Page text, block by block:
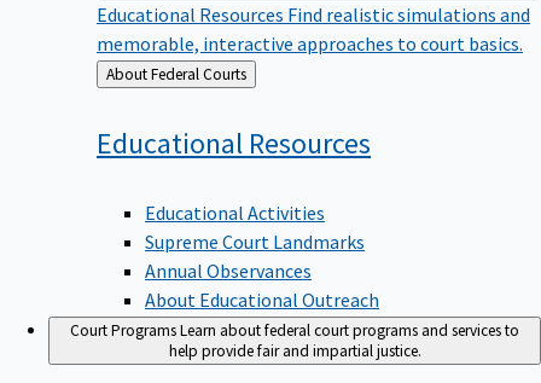
Educational Resources Find realistic simulations and
memorable, interactive approaches to court basics.
Back
to
About Federal Courts
Educational Resources
Educational Activities
Supreme Court Landmarks
Annual Observances
About Educational Outreach
Court ProgramsLearn about federal court programs and services to
help provide fair and impartial justice.